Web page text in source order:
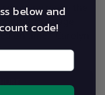
made the
massage
on time.” Carolyn
below and
code!